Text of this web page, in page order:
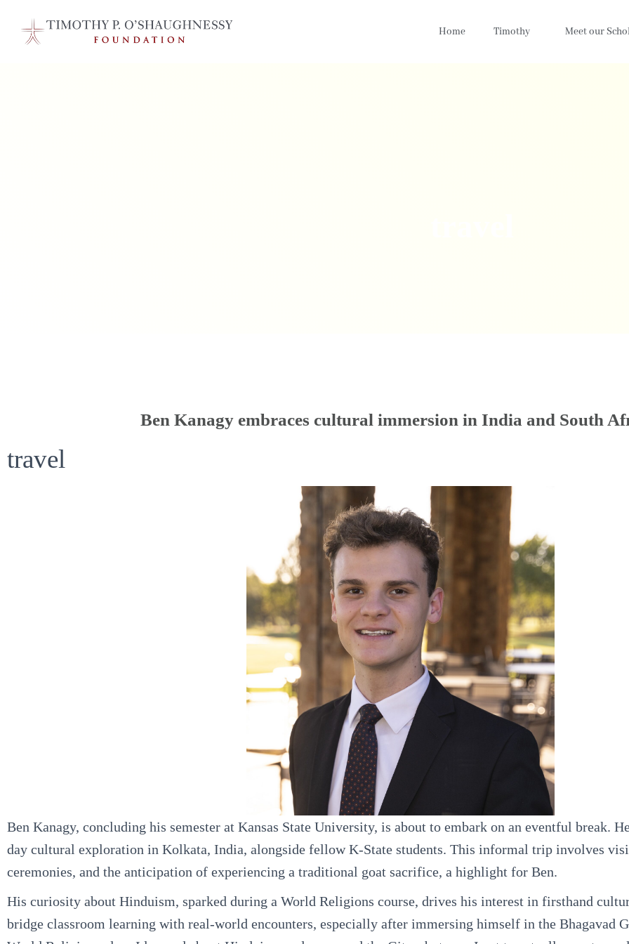
Home Timothy Meet our
Ben Kanagy embraces cultural immersion in India and South
travel
Ben Kanagy, concluding his semester at Kansas State University, is about to embark on an eventful break.
day cultural exploration in Kolkata, India, alongside fellow K-State students. This informal trip involves
ceremonies, and the anticipation of experiencing a traditional goat sacrifice, a highlight for Ben.
His curiosity about Hinduism, sparked during a World Religions course, drives his interest in firsthand
bridge classroom learning with real-world encounters, especially after immersing himself in the Bhagavad